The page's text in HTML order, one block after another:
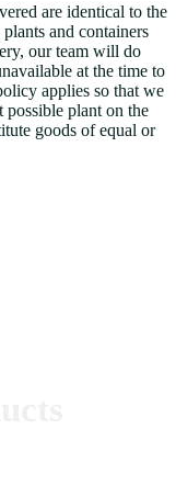
are identical to the
and containers
our team will do
at the time to
applies so that we
possible plant on the
goods of equal or